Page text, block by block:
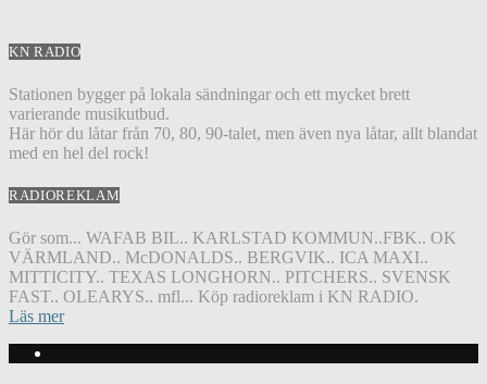
KN RADIO
Stationen bygger på lokala sändningar och ett mycket brett
varierande musikutbud.
Här hör du låtar från 70, 80, 90-talet, men även nya låtar, allt blandat
med en hel del rock!
RADIOREKLAM
Gör som... WAFAB BIL.. KARLSTAD KOMMUN..FBK.. OK
VÄRMLAND.. McDONALDS.. BERGVIK.. ICA MAXI..
MITTICITY.. TEXAS LONGHORN.. PITCHERS.. SVENSK
FAST.. OLEARYS.. mfl... Köp radioreklam i KN RADIO.
Läs mer